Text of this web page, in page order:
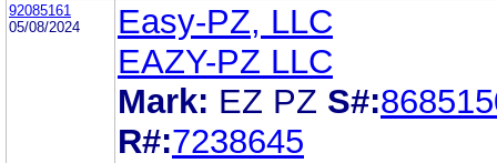
92085161
05/08/2024
Easy-PZ, LLC
EAZY-PZ LLC
Mark: EZ PZ S#:
R#:7238645